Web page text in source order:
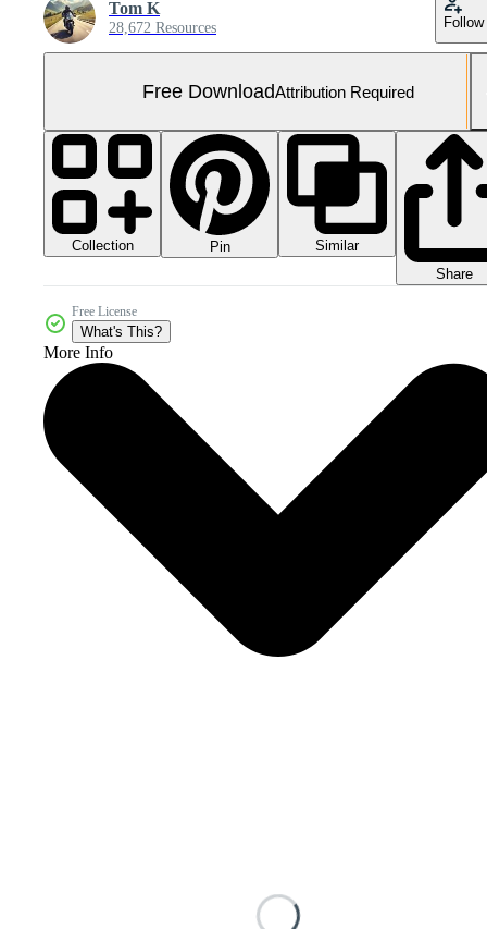
Tom K
28,672 Resources Follow
Free DownloadAttribution Required
Collection Pin
Similar
Share
Free License
What's This?
More Info